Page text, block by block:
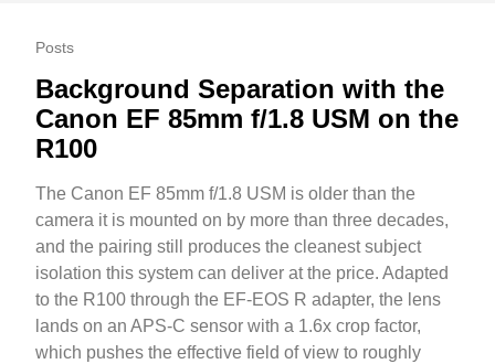
Posts
Background Separation with the
Canon EF 85mm f/1.8 USM on the
R100
The Canon EF 85mm f/1.8 USM is older than the
camera it is mounted on by more than three decades,
and the pairing still produces the cleanest subject
isolation this system can deliver at the price. Adapted
to the R100 through the EF-EOS R adapter, the lens
lands on an APS-C sensor with a 1.6x crop factor,
which pushes the effective field of view to roughly